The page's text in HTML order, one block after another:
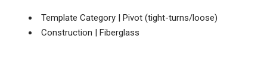
Template Category | Pivot (tight-turns/loose)
Construction | Fiberglass